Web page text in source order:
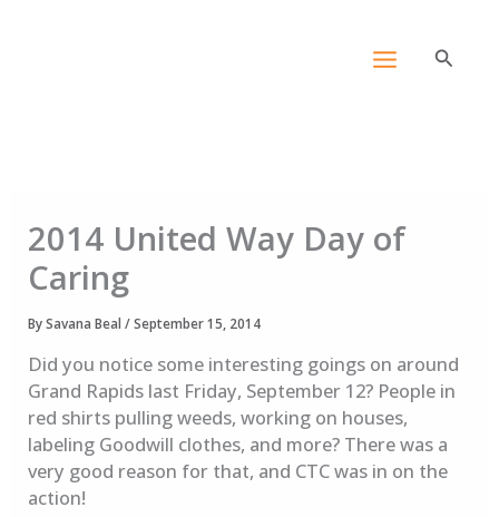
Search
2014 United Way Day of
Caring
BySavana Beal/September 15, 2014
Did you notice some interesting goings on around
Grand Rapids last Friday, September 12? People in
red shirts pulling weeds, working on houses,
labeling Goodwill clothes, and more? There was a
very good reason for that, and CTC was in on the
action!